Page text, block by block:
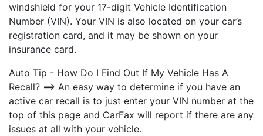
windshield for your 17-digit Vehicle Identification
Number (VIN). Your VIN is also located on your car’s
registration card, and it may be shown on your
insurance card.
Auto Tip - How Do I Find Out If My Vehicle Has A
Recall? ==> An easy way to determine if you have an
active car recall is to just enter your VIN number at the
top of this page and CarFax will report if there are any
issues at all with your vehicle.